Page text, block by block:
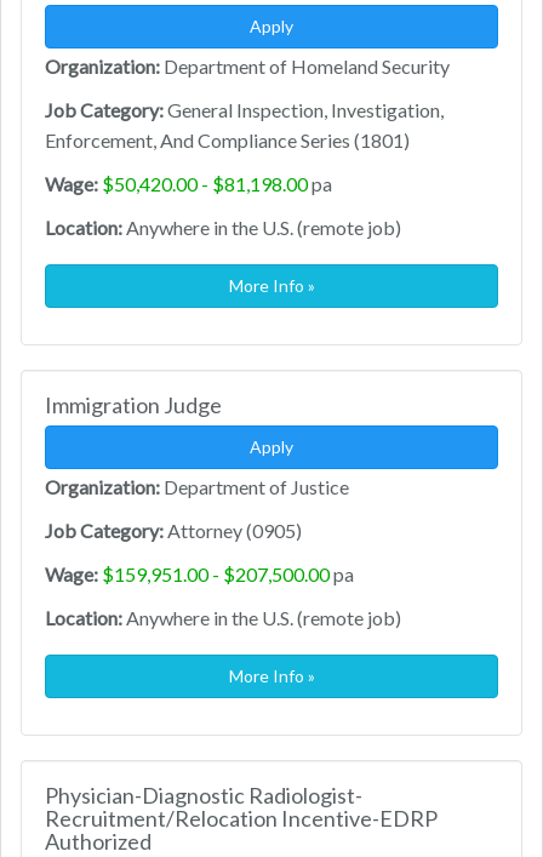
Apply
Organization: Department of Homeland Security
Job Category:General Inspection, Investigation,
Enforcement, And Compliance Series (1801)
Wage: $50,420.00 - $81,198.00pa
Location:Anywhere in the U.S. (remote job)
More Info »
Immigration Judge
Apply
Organization: Department of Justice
Job Category:Attorney (0905)
Wage: $159,951.00 - $207,500.00pa
Location:Anywhere in the U.S. (remote job)
More Info »
Physician-Diagnostic Radiologist-
Recruitment/Relocation Incentive-EDRP
Authorized